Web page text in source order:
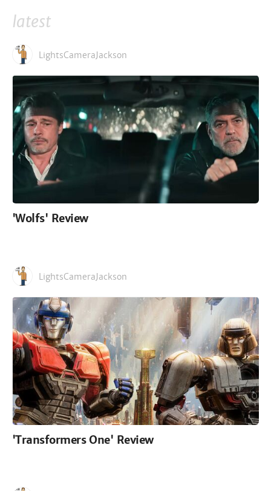
latest
LightsCameraJackson
'Wolfs' Review
LightsCameraJackson
'Transformers One' Review